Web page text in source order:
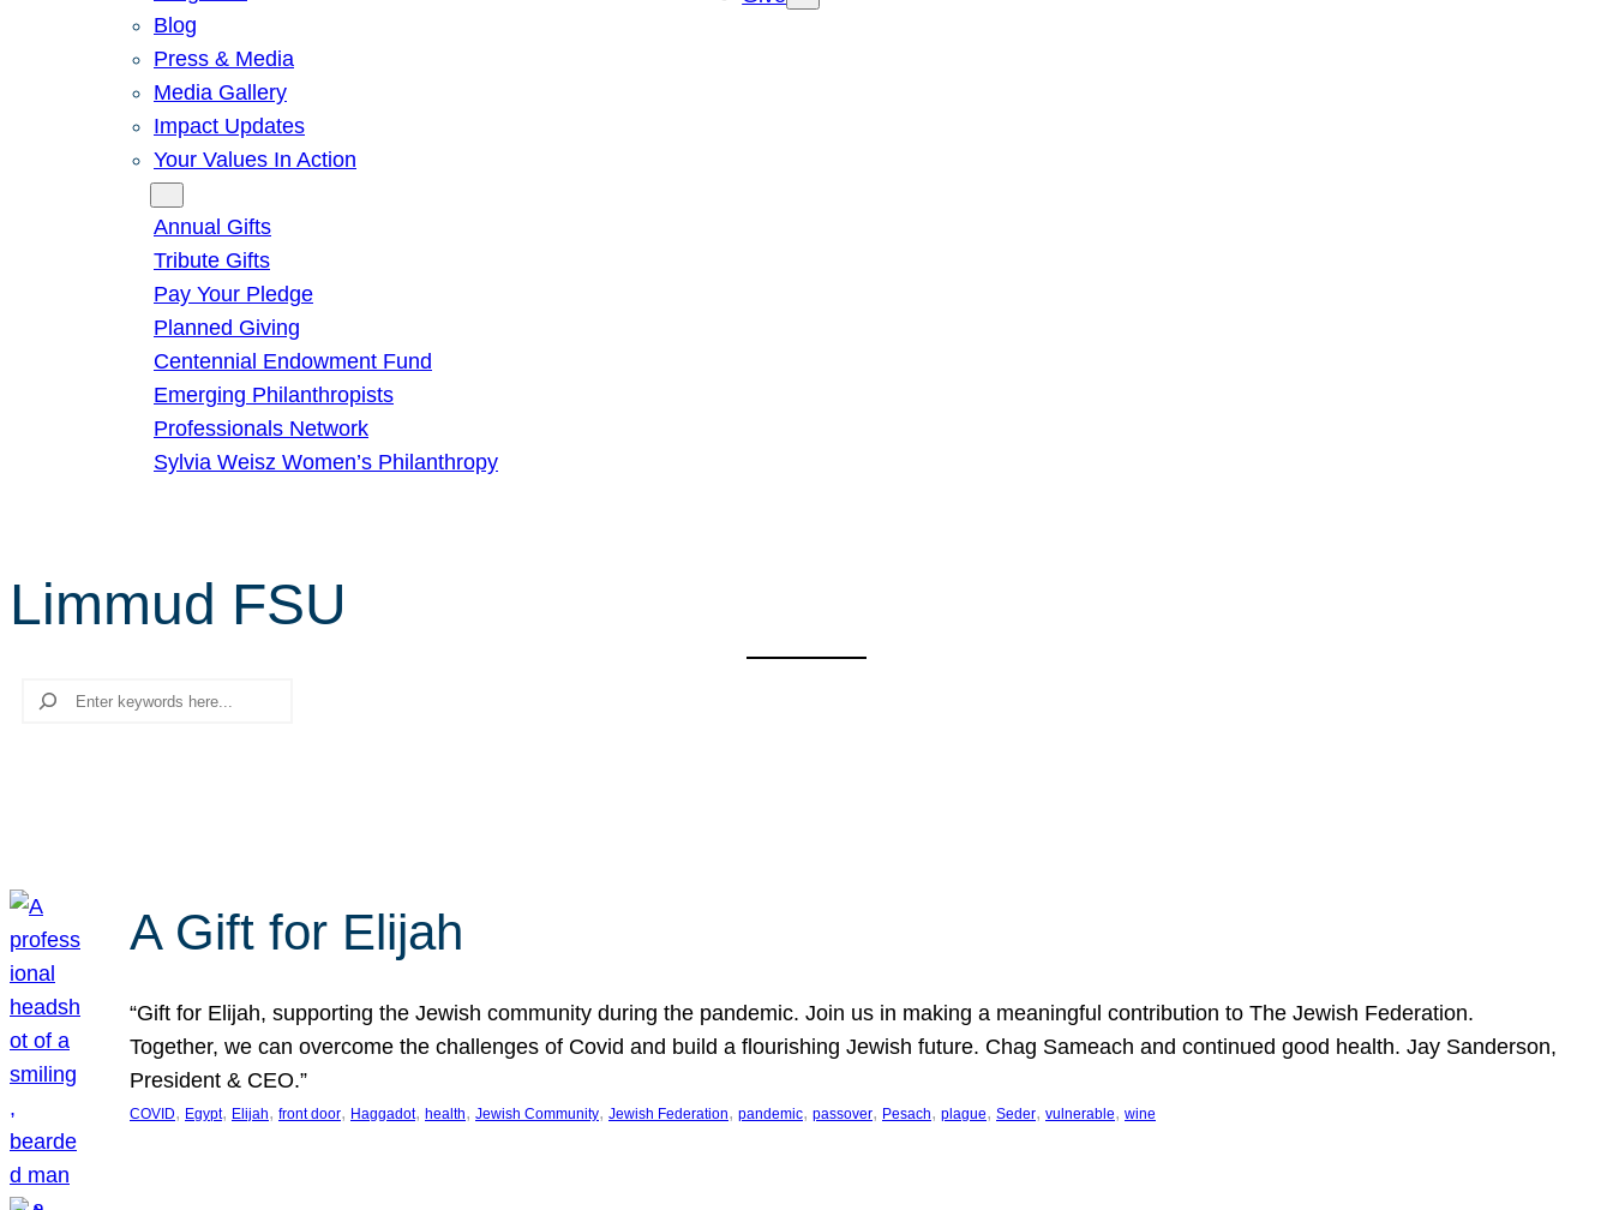
Blog
Press & Media
Media Gallery
Impact Updates
Your Values In Action
Annual Gifts
Tribute Gifts
Pay Your Pledge
Planned Giving
Centennial Endowment Fund
Emerging Philanthropists
Professionals Network
Sylvia Weisz Women’s Philanthropy
Limmud FSU
Search
A Gift for Elijah
“Gift for Elijah, supporting the Jewish community during the pandemic. Join us in making a meaningful contribution to The Jewish Federation.
Together, we can overcome the challenges of Covid and build a flourishing Jewish future. Chag Sameach and continued good health. Jay Sanderson,
President & CEO.”
COVID, Egypt, Elijah, front door, Haggadot, health, Jewish Community, Jewish Federation, pandemic, passover, Pesach, plague, Seder, vulnerable, wine